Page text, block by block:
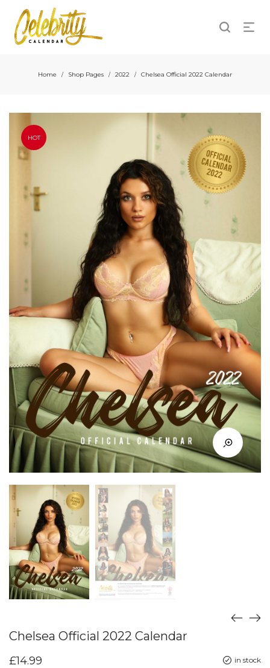
Home / Shop Pages / 2022 / Chelsea Official 2022 Calendar
HOT
Chelsea Official 2022 Calendar
in stock
£14.99